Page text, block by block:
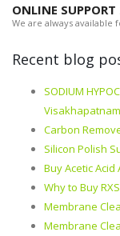
ONLINE
We are always available
Recent blog
SODIUM
Carbon
Silicon Polish
Buy Acetic
Why to Buy
Membrane
Membrane